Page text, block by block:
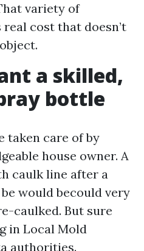
variety of
real cost that doesn’t
a skilled,
bottle
taken care of by
house owner. A
caulk line after a
would becould very
caulked. But sure
in Local Mold
authorities.